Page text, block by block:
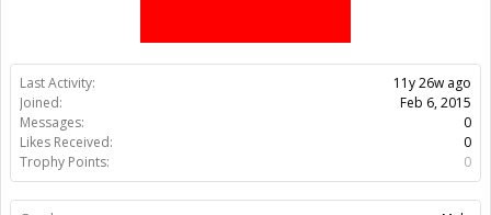
Last Activity:
11y 26w ago
Joined:
Feb 6, 2015
Messages:
0
Likes Received:
0
Trophy Points:
0